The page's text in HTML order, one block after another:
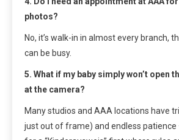
photos?
No, it’s walk-in in almost every branch,
can be busy.
5. What if my baby simply won’t open
at the camera?
Many studios and AAA locations have
just out of frame) and endless patience